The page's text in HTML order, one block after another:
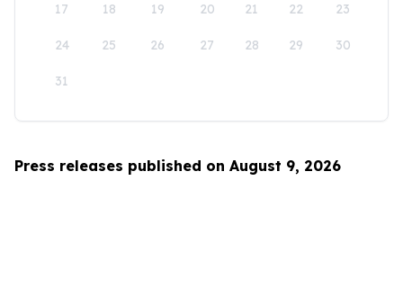
17 18 19 20 21 22 23
24 25 26 27 28 29 30
31
Press releases published on August 9, 2026